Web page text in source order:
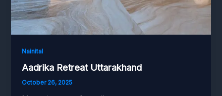
Nainital
Aadrika Retreat Uttarakhand
October 26, 2025